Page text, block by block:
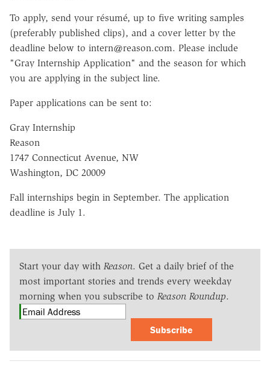
To apply, send your résumé, up to five writing samples
(preferably published clips), and a cover letter by the
deadline below to intern@reason.com. Please include
"Gray Internship Application" and the season for which
you are applying in the subject line.
Paper applications can be sent to:
Gray Internship
Reason
1747 Connecticut Avenue, NW
Washington, DC 20009
Fall internships begin in September. The application
deadline is July 1.
Start your day with Reason. Get a daily brief of the
most important stories and trends every weekday
morning when you subscribe to Reason Roundup.
Subscribe